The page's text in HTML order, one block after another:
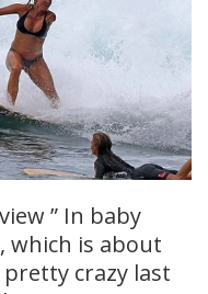
” In baby
which is about
pretty crazy last